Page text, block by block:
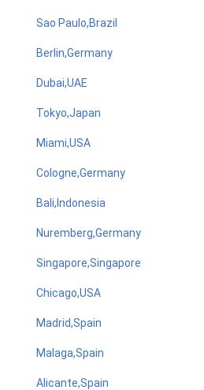
Sao Paulo,Brazil
Berlin,Germany
Dubai,UAE
Tokyo,Japan
Miami,USA
Cologne,Germany
Bali,Indonesia
Nuremberg,Germany
Singapore,Singapore
Chicago,USA
Madrid,Spain
Malaga,Spain
Alicante,Spain